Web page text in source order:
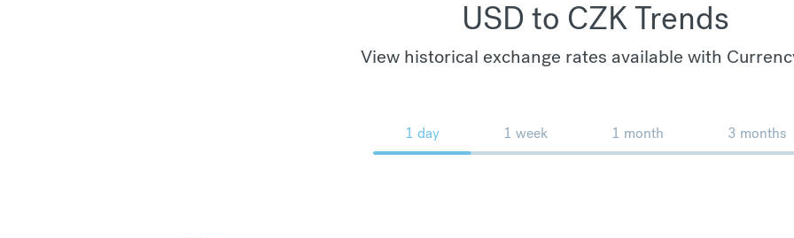
USD to CZK Trends
View historical exchange rates available with
1 day 1 week 1 month 3 months